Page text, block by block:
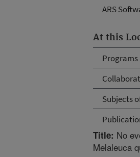
ARS
At this
Subjects
Title: No
Melaleuca